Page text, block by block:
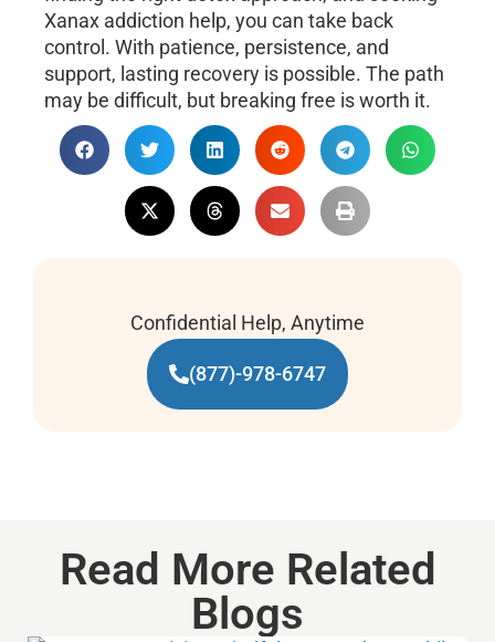
Xanax addiction help, you can take back
control. With patience, persistence, and
support, lasting recovery is possible. The path
may be difficult, but breaking free is worth it.
Confidential Help, Anytime
(877)-978-6747
Read More Related
Blogs